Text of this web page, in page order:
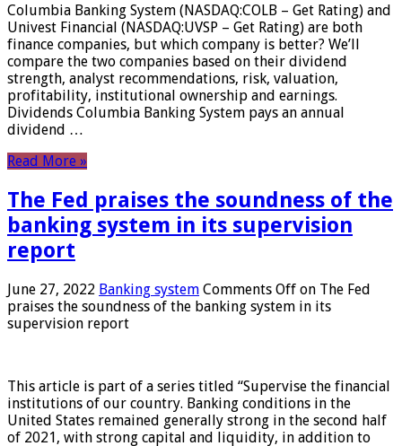
Columbia Banking System (NASDAQ:COLB – Get Rating) and
Univest Financial (NASDAQ:UVSP – Get Rating) are both
finance companies, but which company is better? We’ll
compare the two companies based on their dividend
strength, analyst recommendations, risk, valuation,
profitability, institutional ownership and earnings.
Dividends Columbia Banking System pays an annual
dividend …
Read More »
The Fed praises the soundness of the
banking system in its supervision
report
June 27, 2022 Banking system Comments Off on The Fed
praises the soundness of the banking system in its
supervision report
This article is part of a series titled “Supervise the financial
institutions of our country. Banking conditions in the
United States remained generally strong in the second half
of 2021, with strong capital and liquidity, in addition to